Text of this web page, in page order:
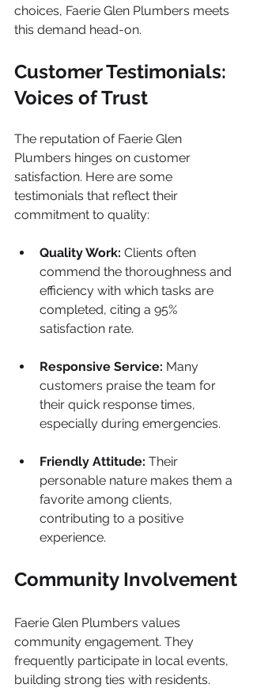
choices, Faerie Glen Plumbers meets
this demand head-on.
Customer Testimonials:
Voices of Trust
The reputation of Faerie Glen
Plumbers hinges on customer
satisfaction. Here are some
testimonials that reflect their
commitment to quality:
Quality Work: Clients often
commend the thoroughness and
efficiency with which tasks are
completed, citing a 95%
satisfaction rate.
Responsive Service: Many
customers praise the team for
their quick response times,
especially during emergencies.
Friendly Attitude: Their
personable nature makes them a
favorite among clients,
contributing to a positive
experience.
Community Involvement
Faerie Glen Plumbers values
community engagement. They
frequently participate in local events,
building strong ties with residents.